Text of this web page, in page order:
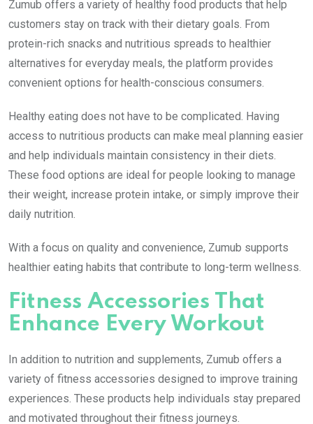
Zumub offers a variety of healthy food products that help
customers stay on track with their dietary goals. From
protein-rich snacks and nutritious spreads to healthier
alternatives for everyday meals, the platform provides
convenient options for health-conscious consumers.
Healthy eating does not have to be complicated. Having
access to nutritious products can make meal planning easier
and help individuals maintain consistency in their diets.
These food options are ideal for people looking to manage
their weight, increase protein intake, or simply improve their
daily nutrition.
With a focus on quality and convenience, Zumub supports
healthier eating habits that contribute to long-term wellness.
Fitness Accessories That
Enhance Every Workout
In addition to nutrition and supplements, Zumub offers a
variety of fitness accessories designed to improve training
experiences. These products help individuals stay prepared
and motivated throughout their fitness journeys.